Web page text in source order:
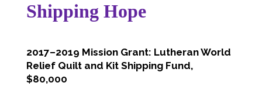
Shipping Hope
2017–2019 Mission Grant: Lutheran World
Relief Quilt and Kit Shipping Fund,
$80,000